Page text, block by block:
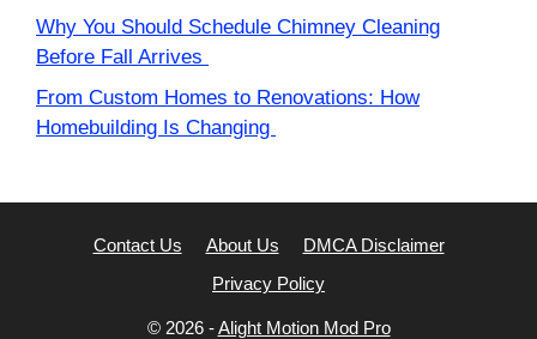
Why You Should Schedule Chimney Cleaning
Before Fall Arrives
From Custom Homes to Renovations: How
Homebuilding Is Changing
Contact Us About Us
DMCA Disclaimer
Privacy Policy
© 2026 -Alight Motion Mod Pro